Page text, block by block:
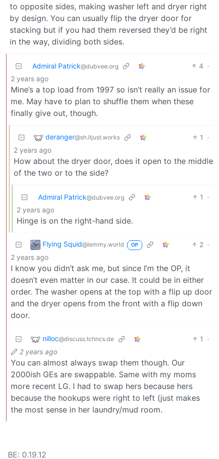
to opposite sides, making washer left and dryer right
by design. You can usually flip the dryer door for
stacking but if you had them reversed they’d be right
in the way, dividing both sides.
Admiral Patrick@dubvee.org 4 ·
2 years ago
Mine’s a top load from 1997 so isn’t really an issue for
me. May have to plan to shuffle them when these
finally give out, though.
deranger@sh.itjust.works 1
·
2 years ago
How about the dryer door, does it open to the middle
of the two or to the side?
Admiral Patrick@dubvee.org 1
·
2 years ago
Hinge is on the right-hand side.
Flying Squid@lemmy.world OP 2 ·
2 years ago
I know you didn’t ask me, but since I’m the OP, it
doesn’t even matter in our case. It could be in either
order. The washer opens at the top with a flip up door
and the dryer opens from the front with a flip down
door.
nilloc@discuss.tchncs.de 1
·
2 years ago
You can almost always swap them though. Our
2000ish GEs are swappable. Same with my moms
more recent LG. I had to swap hers because hers
because the hookups were right to left (just makes
the most sense in her laundry/mud room.
BE: 0.19.12